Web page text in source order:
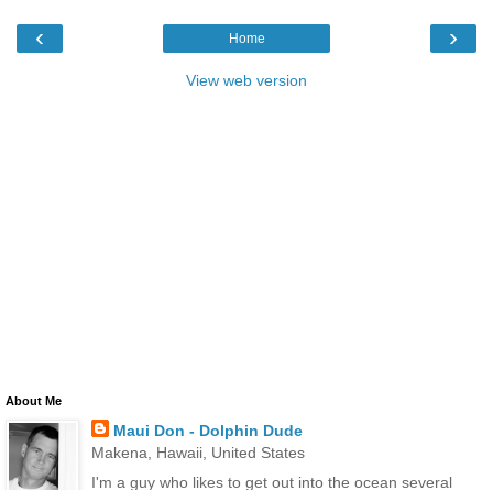
‹ ›
Home
View web version
About Me
Maui Don - Dolphin Dude
Makena, Hawaii, United States
I'm a guy who likes to get out into the ocean several